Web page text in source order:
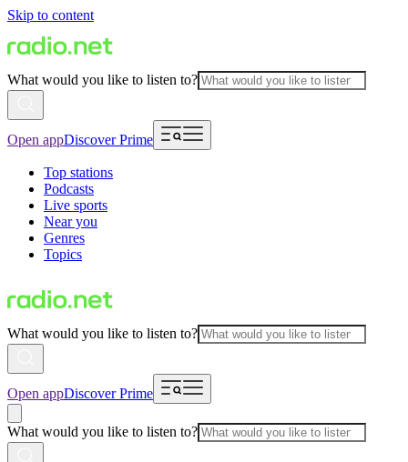
Skip to content
What would you like to listen to?
Open appDiscover Prime
Top stations
Podcasts
Live sports
Near you
Genres
Topics
What would you like to listen to?
Open appDiscover Prime
What would you like to listen to?